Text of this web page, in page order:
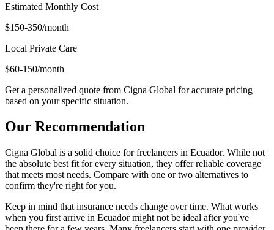
Estimated Monthly Cost
$150-350/month
Local Private Care
$60-150/month
Get a personalized quote from Cigna Global for accurate pricing
based on your specific situation.
Our Recommendation
Cigna Global is a solid choice for freelancers in Ecuador. While not
the absolute best fit for every situation, they offer reliable coverage
that meets most needs. Compare with one or two alternatives to
confirm they're right for you.
Keep in mind that insurance needs change over time. What works
when you first arrive in Ecuador might not be ideal after you've